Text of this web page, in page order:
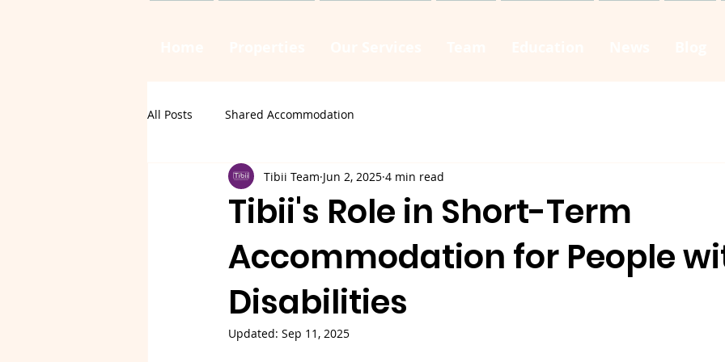
All Posts Shared Accommodation
Tibii's Role in Short-Term
Accommodation for People
Disabilities
Tibii Team Jun 2, 2025 4 min read
Updated: Sep 11, 2025